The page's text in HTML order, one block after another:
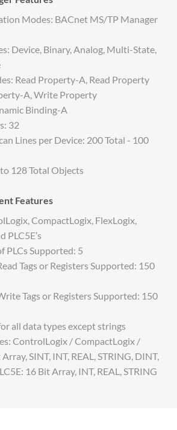
Modes: BACnet MS/TP Manager
Device, Binary, Analog, Multi-State,
Read Property-A, Read Property
A, Write Property
Binding-A
32
Lines per Device: 200 Total - 100
128 Total Objects
Features
CompactLogix, FlexLogix,
PLC5E’s
PLCs Supported: 5
Tags or Registers Supported: 150
Tags or Registers Supported: 150
all data types except strings
ControlLogix / CompactLogix /
SINT, INT, REAL, STRING, DINT,
16 Bit Array, INT, REAL, STRING